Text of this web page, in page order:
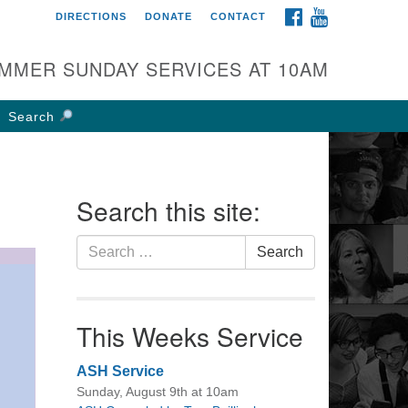
UU Church of
W Weisheimer Rd
OH 43214
FACEBOOK
DIRECTIONS DONATE CONTACT
SUNDAY SERVICES AT 10AM
Search
Search this site:
Search
for:
Search
This Weeks Service
ASH Service
Sunday, August 9th at 10am